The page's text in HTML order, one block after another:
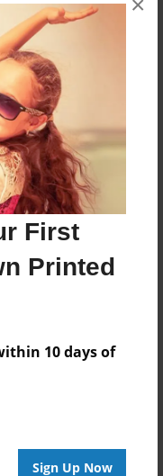
First
Printed
10 days of
Sign Up Now